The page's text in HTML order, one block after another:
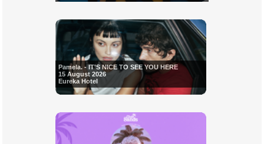
Pamela. - IT'S NICE TO SEE YOU HERE
15 August 2026
Eureka Hotel